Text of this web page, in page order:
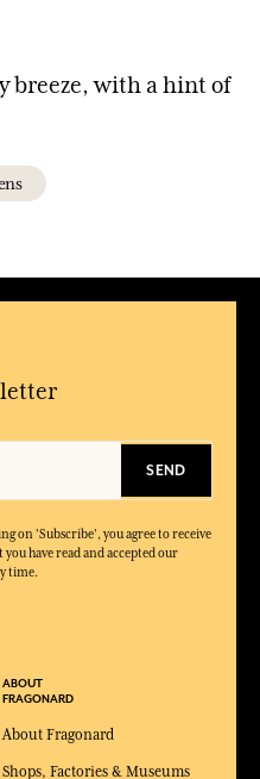
breeze, with a hint of
SEND
on 'Subscribe', you agree to receive
have read and accepted our
time.
ABOUT
FRAGONARD
About Fragonard
Shops, Factories & Museums